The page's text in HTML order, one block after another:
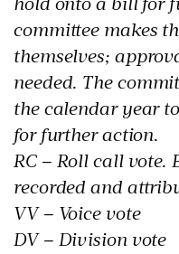
committee makes
themselves;
needed. The
the calendar year
for further action.
RC – Roll call vote.
recorded and
VV – Voice vote
DV – Division vote